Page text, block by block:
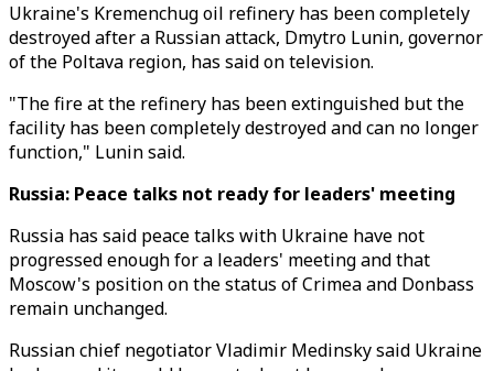
Ukraine's Kremenchug oil refinery has been completely
destroyed after a Russian attack, Dmytro Lunin, governor
of the Poltava region, has said on television.
"The fire at the refinery has been extinguished but the
facility has been completely destroyed and can no longer
function," Lunin said.
Russia: Peace talks not ready for leaders' meeting
Russia has said peace talks with Ukraine have not
progressed enough for a leaders' meeting and that
Moscow's position on the status of Crimea and Donbass
remain unchanged.
Russian chief negotiator Vladimir Medinsky said Ukraine